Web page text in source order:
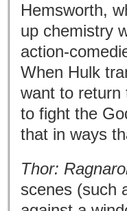
Hemsworth,
up chemistry
action-
When Hulk
want to
to fight the
that in ways
Thor:
scenes (such